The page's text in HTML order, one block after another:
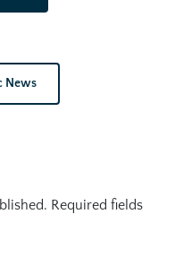
News
Required fields